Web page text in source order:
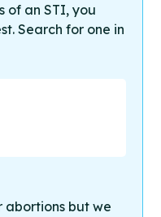
of an STI, you
Search for one in
abortions but we